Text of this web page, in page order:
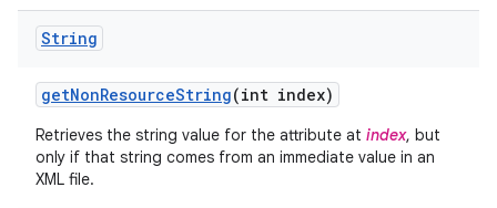
String
getNonResourceString(int index)
Retrieves the string value for the attribute at index, but
only if that string comes from an immediate value in an
XML file.